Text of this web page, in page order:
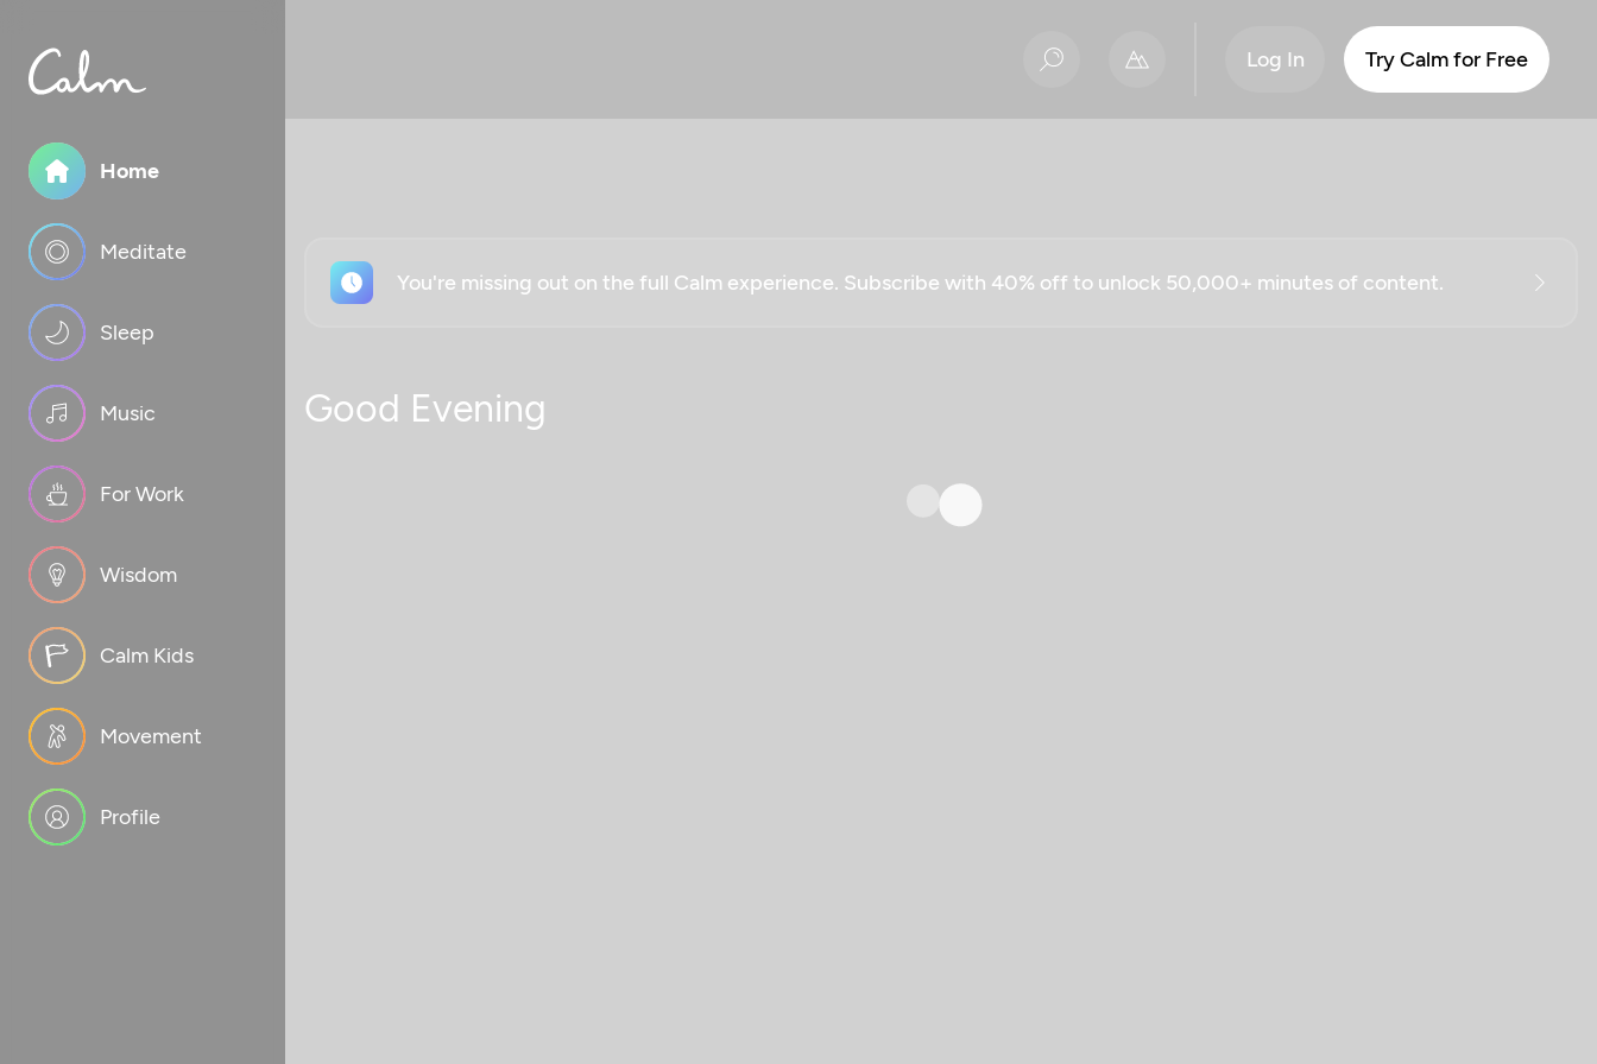
Home
Meditate
Sleep
Music
For Work
Wisdom
Calm Kids
Movement
Profile
Log In Try Calm for Free
You're missing out on the full Calm experience. Subscribe with 40% off to unlock 50,000+ minutes of content.
Good Evening